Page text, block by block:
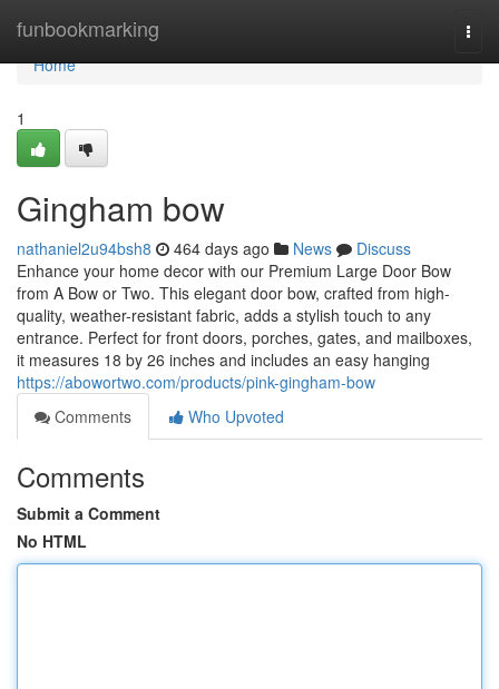
funbookmarking
Home
Home
1
Gingham bow
nathaniel2u94bsh8 464 days ago News
Discuss
Enhance your home decor with our Premium Large Door Bow
from A Bow or Two. This elegant door bow, crafted from high-
quality, weather-resistant fabric, adds a stylish touch to any
entrance. Perfect for front doors, porches, gates, and mailboxes,
it measures 18 by 26 inches and includes an easy hanging
https://abowortwo.com/products/pink-gingham-bow
Comments
Who Upvoted
Comments
Submit a Comment
No HTML